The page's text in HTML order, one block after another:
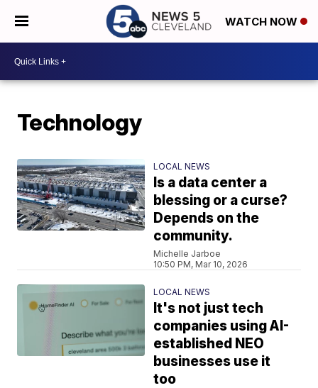
WATCH NOW
Technology
LOCAL NEWS
Is a data center a
blessing or a curse?
Depends on the
community.
Michelle Jarboe
10:50 PM, Mar 10, 2026
LOCAL NEWS
It's not just tech
companies using AI-
established NEO
businesses use it
too